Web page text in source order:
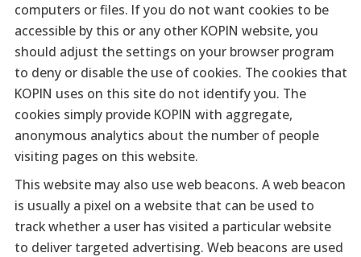
computers or files. If you do not want cookies to be
accessible by this or any other KOPIN website, you
should adjust the settings on your browser program
to deny or disable the use of cookies. The cookies that
KOPIN uses on this site do not identify you. The
cookies simply provide KOPIN with aggregate,
anonymous analytics about the number of people
visiting pages on this website.
This website may also use web beacons. A web beacon
is usually a pixel on a website that can be used to
track whether a user has visited a particular website
to deliver targeted advertising. Web beacons are used